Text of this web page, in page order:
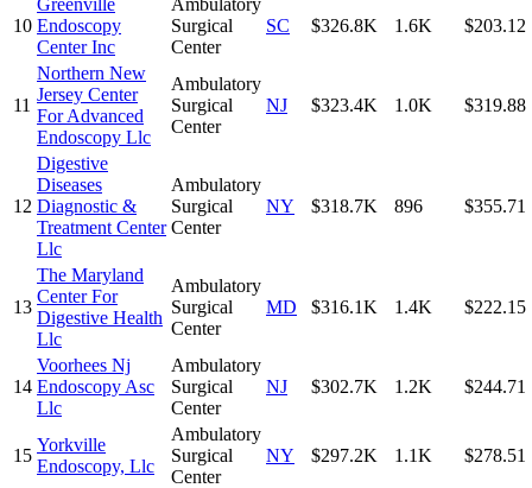
10 Endoscopy
Center Inc
Surgical
Center
SC $326.8K 1.6K $203.12
11
Northern New
Jersey Center
For Advanced
Endoscopy Llc
Ambulatory
Surgical
Center
NJ $323.4K 1.0K $319.88
12
Digestive
Diseases
Diagnostic &
Treatment Center
Llc
Ambulatory
Surgical
Center
NY $318.7K 896 $355.71
13
The Maryland
Center For
Digestive Health
Llc
Ambulatory
Surgical
Center
MD $316.1K 1.4K $222.15
14
Voorhees Nj
Endoscopy Asc
Llc
Ambulatory
Surgical
Center
NJ $302.7K 1.2K $244.71
15
Yorkville
Endoscopy, Llc
Ambulatory
Surgical
Center
NY $297.2K 1.1K $278.51